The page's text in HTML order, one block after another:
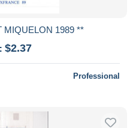
MIQUELON 1989 **
$2.37
Professional